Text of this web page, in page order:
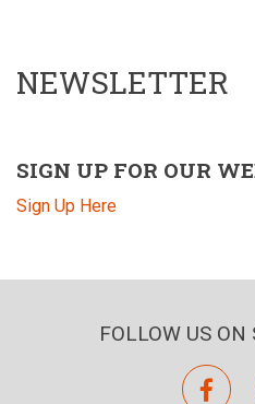
NEWSLETTER
SIGN UP FOR OUR
Sign Up Here
FOLLOW US